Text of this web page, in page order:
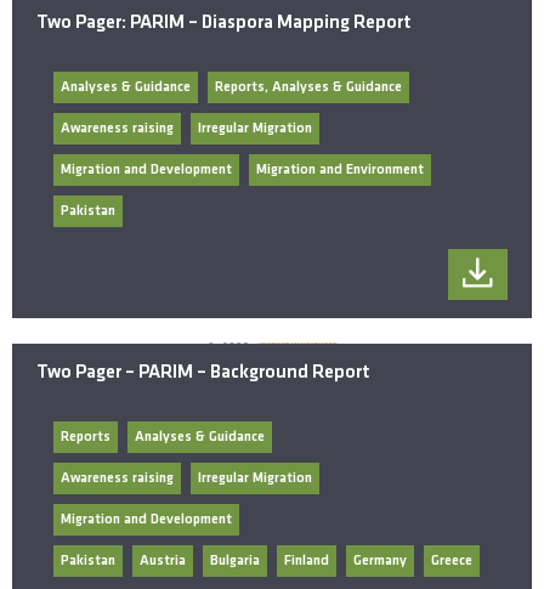
Two Pager: PARIM – Diaspora Mapping Report
Analyses & Guidance Reports, Analyses & Guidance
Awareness raising Irregular Migration
Migration and Development Migration and Environment
Pakistan
Two Pager – PARIM – Background Report
Reports Analyses & Guidance
Awareness raising Irregular Migration
Migration and Development
Pakistan Austria Bulgaria Finland Germany Greece